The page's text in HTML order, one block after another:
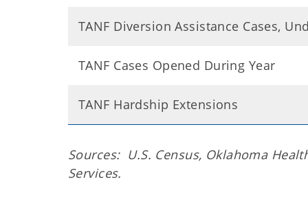
TANF Diversion Assistance Cases,
TANF Cases Opened During Year
TANF Hardship Extensions
Sources: U.S. Census, Oklahoma
Services.